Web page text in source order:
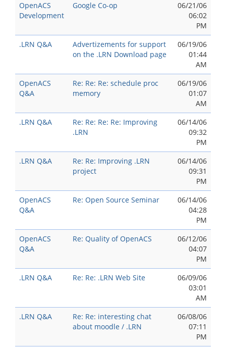
OpenACS
Development
Google Co-op
06/21/06
06:02
PM
.LRN Q&A
Advertizements for support
on the .LRN Download page
06/19/06
01:44
AM
OpenACS
Q&A
Re: Re: Re: schedule proc
memory
06/19/06
01:07
AM
.LRN Q&A
Re: Re: Re: Re: Improving
.LRN
06/14/06
09:32
PM
.LRN Q&A
Re: Re: Improving .LRN
project
06/14/06
09:31
PM
OpenACS
Q&A
Re: Open Source Seminar
06/14/06
04:28
PM
OpenACS
Q&A
Re: Quality of OpenACS
06/12/06
04:07
PM
.LRN Q&A
Re: Re: .LRN Web Site
06/09/06
03:01
AM
.LRN Q&A
Re: Re: interesting chat
about moodle / .LRN
06/08/06
07:11
PM